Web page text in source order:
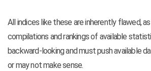
All indices like these are inherently flawed,
compilations and rankings of available
backward-looking and must push available
or may not make sense.